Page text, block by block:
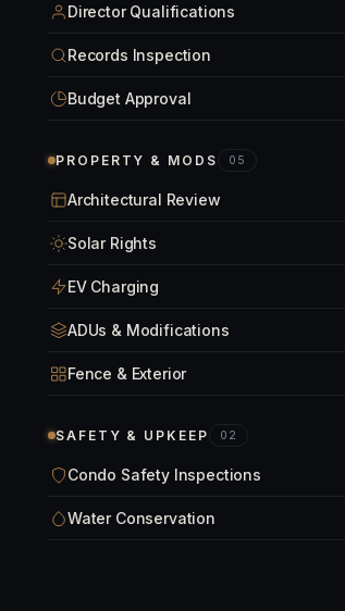
Director Qualifications
Records Inspection
Budget Approval
PROPERTY & MODS 05
Architectural Review
Solar Rights
EV Charging
ADUs & Modifications
Fence & Exterior
SAFETY & UPKEEP 02
Condo Safety Inspections
Water Conservation